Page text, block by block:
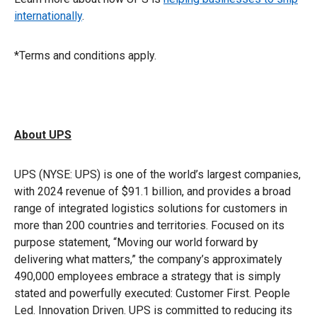
internationally.
*Terms and conditions apply.
About UPS
UPS (NYSE: UPS) is one of the world’s largest companies,
with 2024 revenue of $91.1 billion, and provides a broad
range of integrated logistics solutions for customers in
more than 200 countries and territories. Focused on its
purpose statement, “Moving our world forward by
delivering what matters,” the company’s approximately
490,000 employees embrace a strategy that is simply
stated and powerfully executed: Customer First. People
Led. Innovation Driven. UPS is committed to reducing its